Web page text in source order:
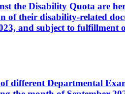
the Disability Quota are
of their disability-related
and subject to fulfillment
different Departmental